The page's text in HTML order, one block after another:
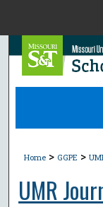
Home > GGPE >
UMR